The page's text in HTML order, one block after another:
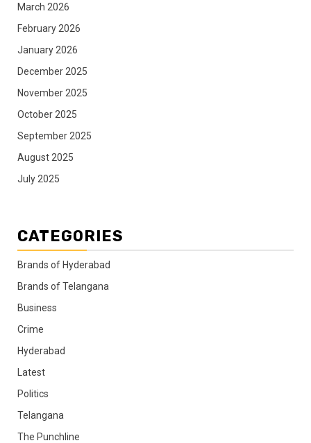
March 2026
February 2026
January 2026
December 2025
November 2025
October 2025
September 2025
August 2025
July 2025
CATEGORIES
Brands of Hyderabad
Brands of Telangana
Business
Crime
Hyderabad
Latest
Politics
Telangana
The Punchline